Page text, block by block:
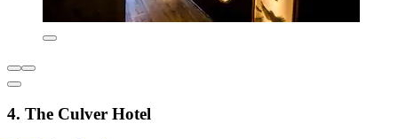
4. The Culver Hotel